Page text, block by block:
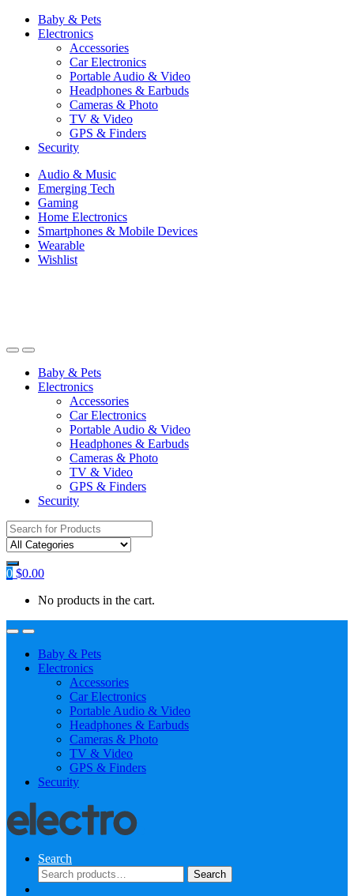
Baby & Pets
Electronics
Accessories
Car Electronics
Portable Audio & Video
Headphones & Earbuds
Cameras & Photo
TV & Video
GPS & Finders
Security
Audio & Music
Emerging Tech
Gaming
Home Electronics
Smartphones & Mobile Devices
Wearable
Wishlist
Baby & Pets
Electronics
Accessories
Car Electronics
Portable Audio & Video
Headphones & Earbuds
Cameras & Photo
TV & Video
GPS & Finders
Security
Search
for:
0 $0.00
No products in the cart.
Baby & Pets
Electronics
Accessories
Car Electronics
Portable Audio & Video
Headphones & Earbuds
Cameras & Photo
TV & Video
GPS & Finders
Security
Search
Search
for:
Search